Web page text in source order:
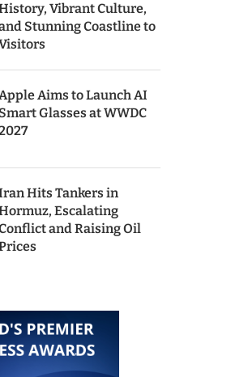
Vibrant Culture,
Stunning Coastline to
Aims to Launch AI
Smart Glasses at WWDC
Hits Tankers in
Escalating
and Raising Oil